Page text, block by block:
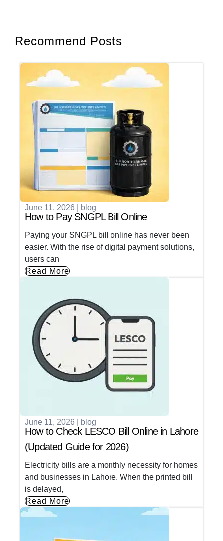
Recommend Posts
June 11, 2026 blog
How to Pay SNGPL Bill Online
Paying your SNGPL bill online has never been
easier. With the rise of digital payment solutions,
users can
Read More
June 11, 2026 blog
How to Check LESCO Bill Online in Lahore
(Updated Guide for 2026)
Electricity bills are a monthly necessity for homes
and businesses in Lahore. When the printed bill
is delayed,
Read More